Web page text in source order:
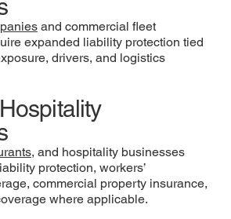
and commercial fleet
expanded liability protection tied
drivers, and logistics
, and hospitality businesses
protection, workers’
commercial property insurance,
where applicable.